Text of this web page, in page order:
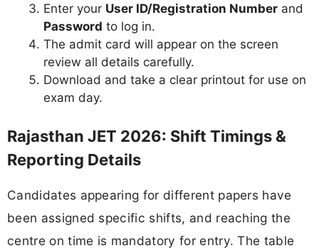
Enter your User ID/Registration Number and
Password to log in.
The admit card will appear on the screen
review all details carefully.
Download and take a clear printout for use on
exam day.
Rajasthan JET 2026: Shift Timings &
Reporting Details
Candidates appearing for different papers have
been assigned specific shifts, and reaching the
centre on time is mandatory for entry. The table